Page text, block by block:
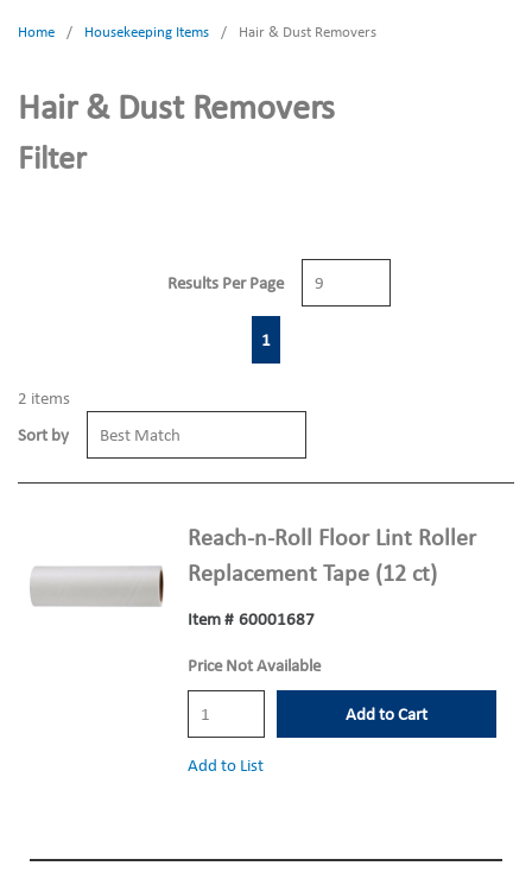
Home / Housekeeping Items / Hair & Dust Removers
Hair & Dust Removers
Filter
Results Per Page
Previous page
1
2 items
Sort by
Reach-n-Roll Floor Lint Roller
Replacement Tape (12 ct)
Item # 60001687
Price Not Available
Add to Cart
Add to List